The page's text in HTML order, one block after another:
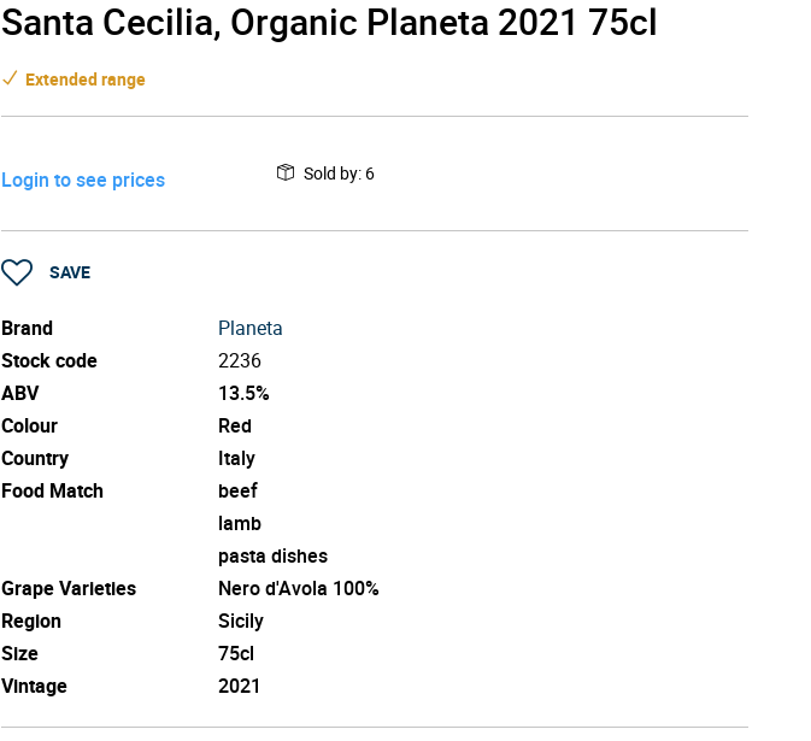
Santa Cecilia, Organic Planeta 2021 75cl
Extended range
Login to see prices Sold by: 6
SAVE
Brand
Planeta
Stock code
2236
ABV
13.5%
Colour
Red
Country
Italy
Food Match
beef
lamb
pasta dishes
Grape Varieties
Nero d'Avola 100%
Region
Sicily
Size
75cl
Vintage
2021